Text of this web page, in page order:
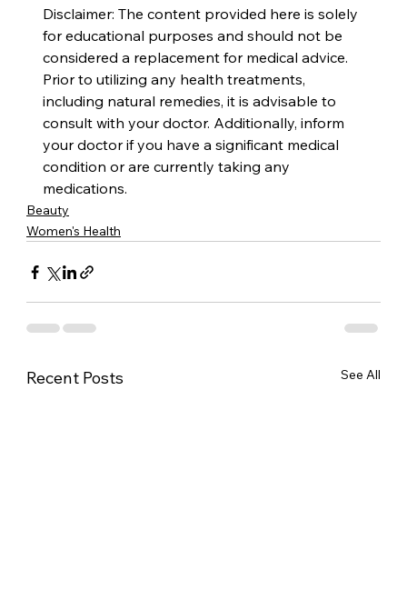
Disclaimer: The content provided here is solely
for educational purposes and should not be
considered a replacement for medical advice.
Prior to utilizing any health treatments,
including natural remedies, it is advisable to
consult with your doctor. Additionally, inform
your doctor if you have a significant medical
condition or are currently taking any
medications.
Beauty
Women's Health
Recent Posts See All